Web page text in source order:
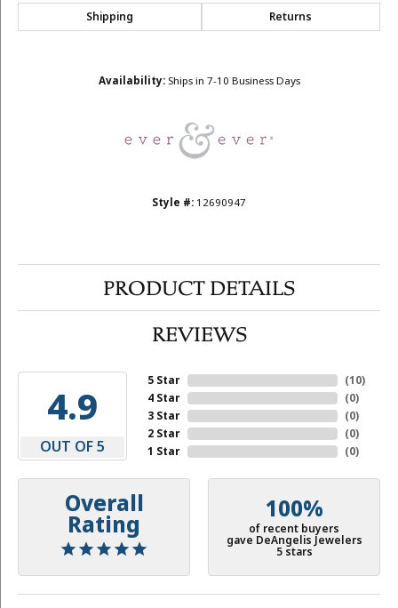
Shipping Returns
Availability: Ships in 7-10 Business Days
Style #: 12690947
PRODUCT DETAILS
REVIEWS
4.9
OUT OF 5
5 Star
4 Star
3 Star
2 Star
1 Star
(10)
(0)
(0)
(0)
(0)
Overall
Rating
100%
of recent buyers
gave DeAngelis Jewelers
5 stars